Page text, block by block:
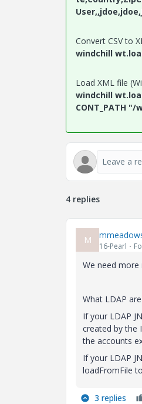
Convert CSV to
windchill
Load XML file
windchill
CONT_PATH
4 replies
M
16-Pearl
We need
What LDAP
If your LDAP
created by the
the accounts
If your LDAP
loadFromFile
3 replies